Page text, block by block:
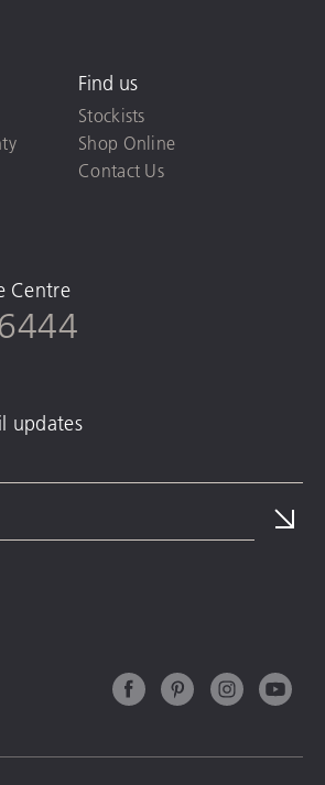
Find us
Stockists
Shop Online
Contact Us
Centre
updates